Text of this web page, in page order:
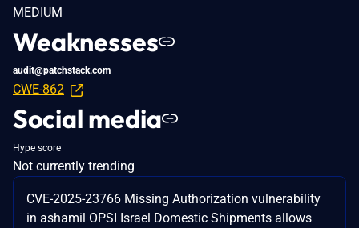
MEDIUM
Weaknesses
audit@patchstack.com
CWE-862
Social media
Hype score
Not currently trending
CVE-2025-23766 Missing Authorization vulnerability
in ashamil OPSI Israel Domestic Shipments allows